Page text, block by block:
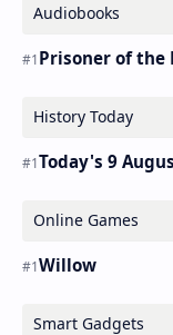
Audiobooks
Prisoner of the
History Today
Today's 9
Online Games
Willow
Smart Gadgets